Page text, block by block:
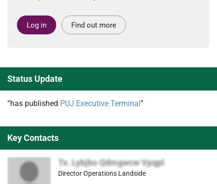
Log in Find out more
Status Update
“has published PUJ Executive Terminal”
Key Contacts
Tx. Lybjbo Qdmgwcw Vpqpl
Director Operations Landside